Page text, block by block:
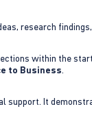
research
within the
to Business.
support. It